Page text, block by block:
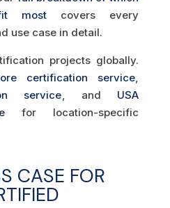
most covers every
use case in detail.
projects globally.
certification service,
service, and USA
for location-specific
CASE FOR